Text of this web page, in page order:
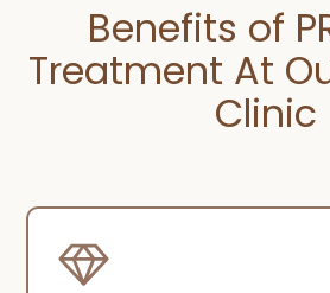
Benefits of
Treatment At
Clinic